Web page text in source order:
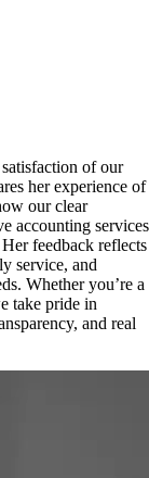
of our
her experience of
our clear
accounting services
feedback reflects
service, and
Whether you’re a
take pride in
and real